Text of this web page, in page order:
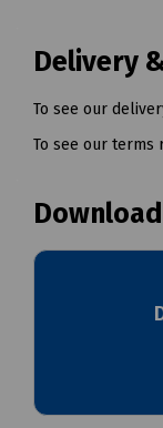
Delivery
To see our
To see our terms